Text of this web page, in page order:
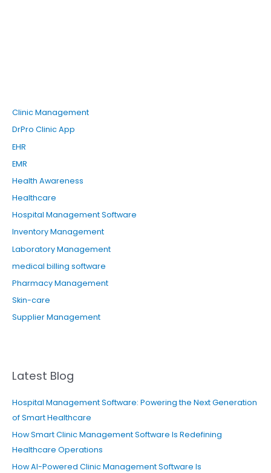
Clinic Management
DrPro Clinic App
EHR
EMR
Health Awareness
Healthcare
Hospital Management Software
Inventory Management
Laboratory Management
medical billing software
Pharmacy Management
Skin-care
Supplier Management
Latest Blog
Hospital Management Software: Powering the Next Generation
of Smart Healthcare
How Smart Clinic Management Software Is Redefining
Healthcare Operations
How AI-Powered Clinic Management Software Is